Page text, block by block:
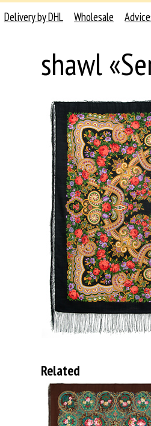
Delivery by DHL Wholesale
shawl
Related